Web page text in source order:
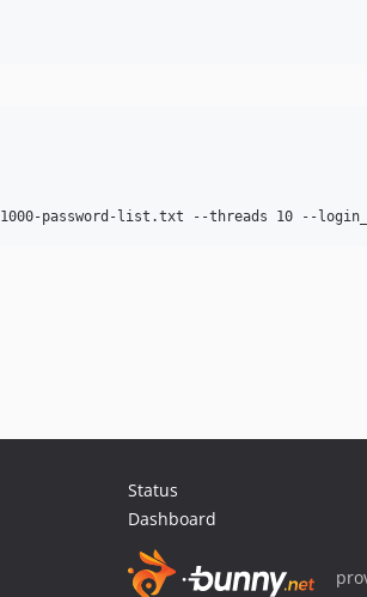
Status
Dashboard